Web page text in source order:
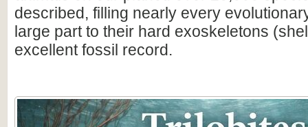
described, filling nearly every
large part to their hard exoskeletons
excellent fossil record.